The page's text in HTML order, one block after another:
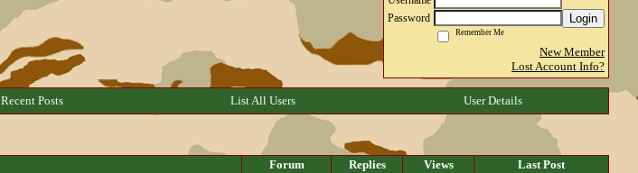
Password
Login
Remember Me
New Member
Lost Account Info?
Recent Posts List All Users User Details
Forum Replies Views Last Post